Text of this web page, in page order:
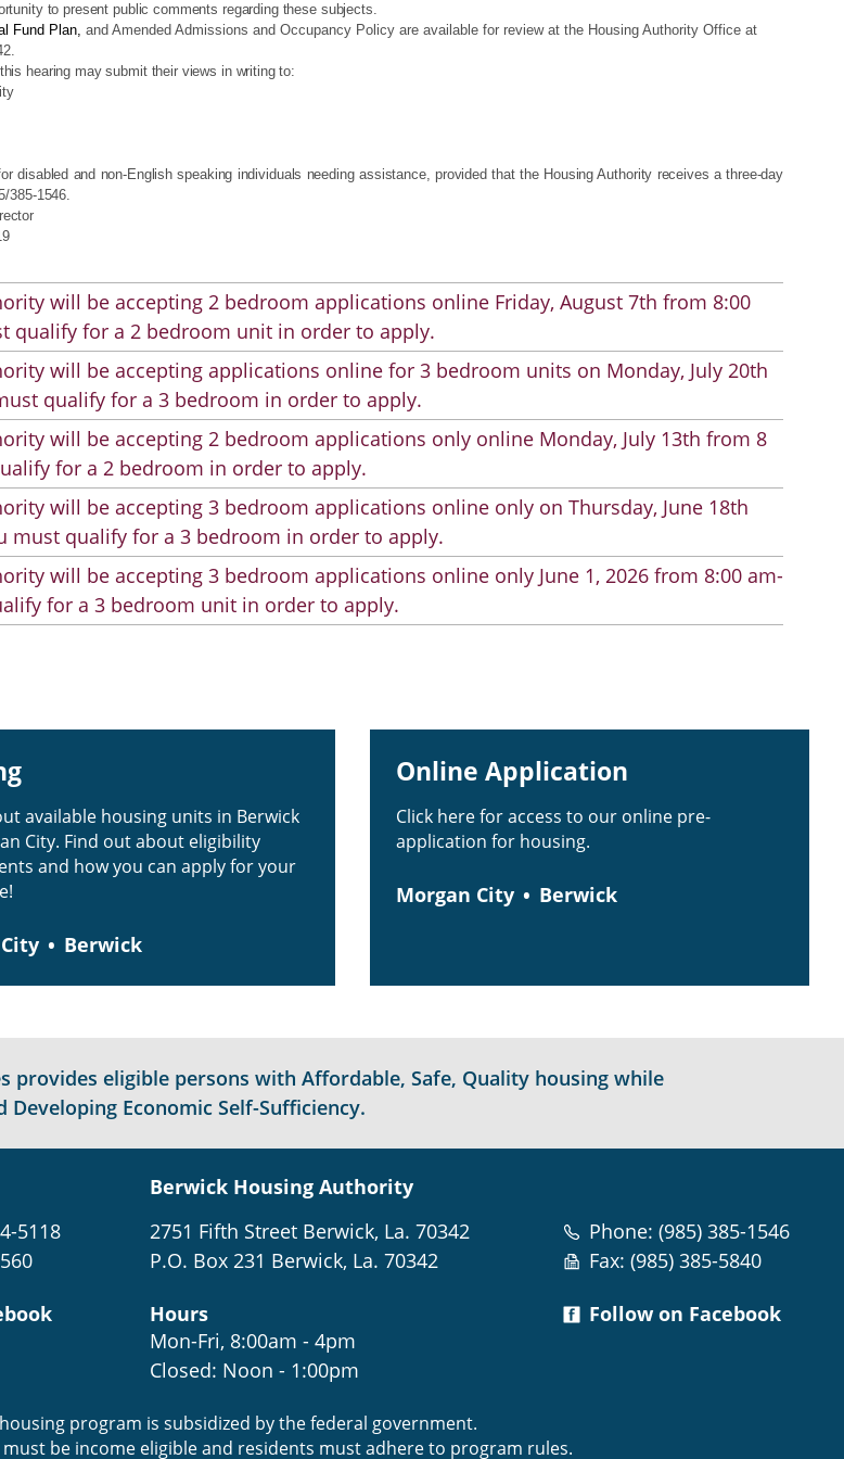
to present public comments regarding these subjects.
Fund Plan, and Amended Admissions and Occupancy Policy are available for review at the Housing Authority Office at
.
hearing may submit their views in writing to:
disabled and non‑English speaking individuals needing assistance, provided that the Housing Authority receives a three-day
385-1546.
will be accepting 2 bedroom applications online Friday, August 7th from 8:00
qualify for a 2 bedroom unit in order to apply.
will be accepting applications online for 3 bedroom units on Monday, July 20th
qualify for a 3 bedroom in order to apply.
will be accepting 2 bedroom applications only online Monday, July 13th from 8
for a 2 bedroom in order to apply.
will be accepting 3 bedroom applications online only on Thursday, June 18th
must qualify for a 3 bedroom in order to apply.
will be accepting 3 bedroom applications online only June 1, 2026 from 8:00 am-
for a 3 bedroom unit in order to apply.
available housing units in Berwick
City. Find out about eligibility
and how you can apply for your
Berwick
Online Application
Click here for access to our online pre-
application for housing.
Morgan City Berwick
provides eligible persons with Affordable, Safe, Quality housing while
Developing Economic Self-Sufficiency.
5118
Berwick Housing Authority
2751 Fifth Street Berwick, La. 70342
P.O. Box 231 Berwick, La. 70342
Hours
Mon-Fri, 8:00am - 4pm
Closed: Noon - 1:00pm
Phone: (985) 385-1546
Fax: (985) 385-5840
Follow on Facebook
program is subsidized by the federal government.
be income eligible and residents must adhere to program rules.